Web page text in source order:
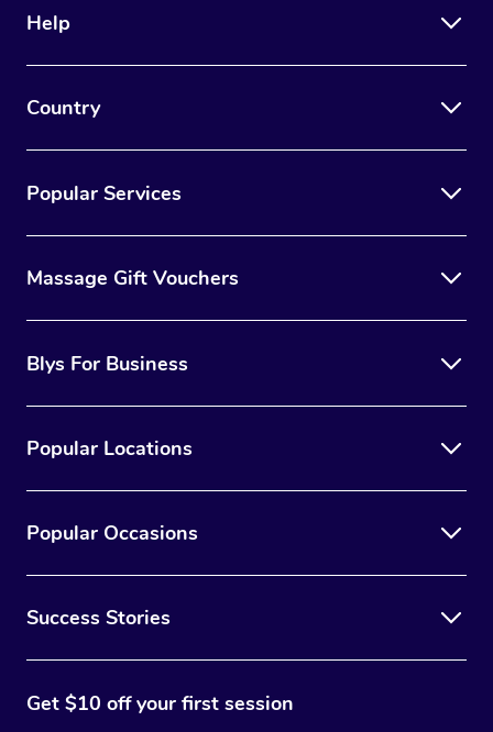
Help
Country
Popular Services
Massage Gift Vouchers
Blys For Business
Popular Locations
Popular Occasions
Success Stories
Get $10 off your first session